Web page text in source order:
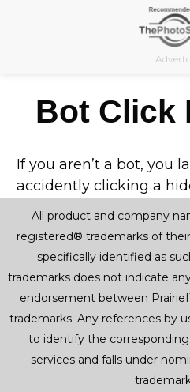
Bot Click
If you aren’t a bot, you
accidently clicking a
All product and company
registered® trademarks of
specifically identified as
trademarks does not indicate
endorsement between
trademarks. Any references by
to identify the
services and falls under